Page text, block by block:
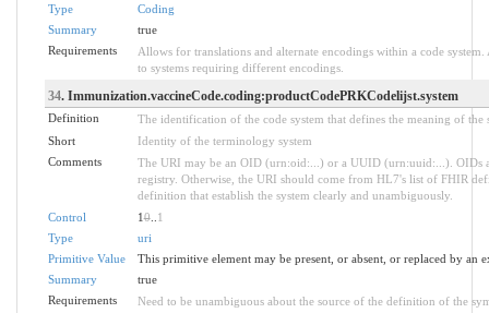
Type
Coding
Summary
true
Requirements
Allows for translations and alternate encodings within a code
to systems requiring different encodings.
34. Immunization.vaccineCode.coding:productCodePRKCodelijst.system
Definition
The identification of the code system that defines the meaning of the
Short
Identity of the terminology system
Comments
The URI may be an OID (urn:oid:...) or a UUID (urn:uuid:...). OIDs
registry. Otherwise, the URI should come from HL7's list of FHIR
definition that establish the system clearly and unambiguously.
Control
10.. 1
Type
uri
Primitive Value
This primitive element may be present, or absent, or replaced by an
Summary
true
Requirements
Need to be unambiguous about the source of the definition of the